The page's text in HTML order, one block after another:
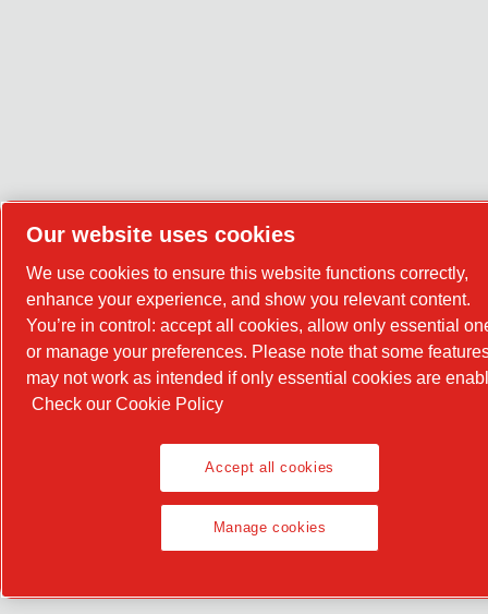
Our website uses cookies
We use cookies to ensure this website functions correctly,
enhance your experience, and show you relevant content.
You’re in control: accept all cookies, allow only essential
or manage your preferences. Please note that some
may not work as intended if only essential cookies are
Check our Cookie Policy
Accept all cookies
Manage cookies